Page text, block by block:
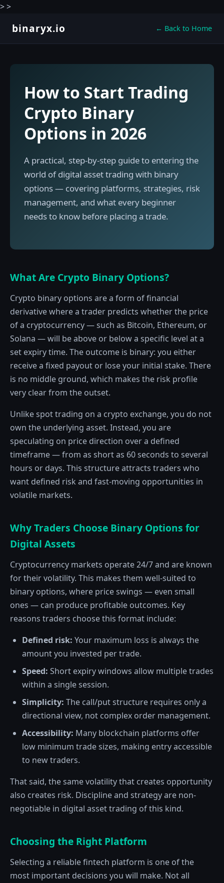
>>
binaryx.io ← Back to Home
How to Start Trading
Crypto Binary
Options in 2026
A practical, step-by-step guide to entering the
world of digital asset trading with binary
options — covering platforms, strategies, risk
management, and what every beginner
needs to know before placing a trade.
What Are Crypto Binary Options?
Crypto binary options are a form of financial
derivative where a trader predicts whether the price
of a cryptocurrency — such as Bitcoin, Ethereum, or
Solana — will be above or below a specific level at a
set expiry time. The outcome is binary: you either
receive a fixed payout or lose your initial stake. There
is no middle ground, which makes the risk profile
very clear from the outset.
Unlike spot trading on a crypto exchange, you do not
own the underlying asset. Instead, you are
speculating on price direction over a defined
timeframe — from as short as 60 seconds to several
hours or days. This structure attracts traders who
want defined risk and fast-moving opportunities in
volatile markets.
Why Traders Choose Binary Options for
Digital Assets
Cryptocurrency markets operate 24/7 and are known
for their volatility. This makes them well-suited to
binary options, where price swings — even small
ones — can produce profitable outcomes. Key
reasons traders choose this format include:
Defined risk: Your maximum loss is always the
amount you invested per trade.
Speed: Short expiry windows allow multiple trades
within a single session.
Simplicity: The call/put structure requires only a
directional view, not complex order management.
Accessibility: Many blockchain platforms offer
low minimum trade sizes, making entry accessible
to new traders.
That said, the same volatility that creates opportunity
also creates risk. Discipline and strategy are non-
negotiable in digital asset trading of this kind.
Choosing the Right Platform
Selecting a reliable fintech platform is one of the
most important decisions you will make. Not all